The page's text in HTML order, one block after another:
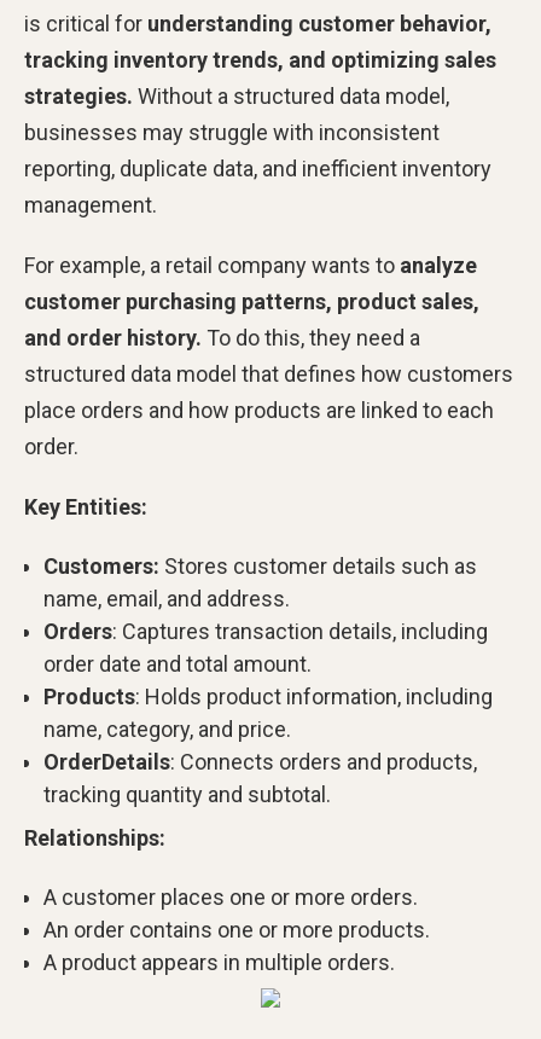
is critical for understanding customer behavior,
tracking inventory trends, and optimizing sales
strategies. Without a structured data model,
businesses may struggle with inconsistent
reporting, duplicate data, and inefficient inventory
management.
For example, a retail company wants to analyze
customer purchasing patterns, product sales,
and order history. To do this, they need a
structured data model that defines how customers
place orders and how products are linked to each
order.
Key Entities:
Customers: Stores customer details such as
name, email, and address.
Orders: Captures transaction details, including
order date and total amount.
Products: Holds product information, including
name, category, and price.
OrderDetails: Connects orders and products,
tracking quantity and subtotal.
Relationships:
A customer places one or more orders.
An order contains one or more products.
A product appears in multiple orders.